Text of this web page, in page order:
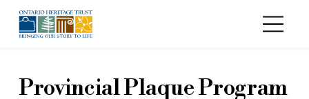
Provincial Plaque Program